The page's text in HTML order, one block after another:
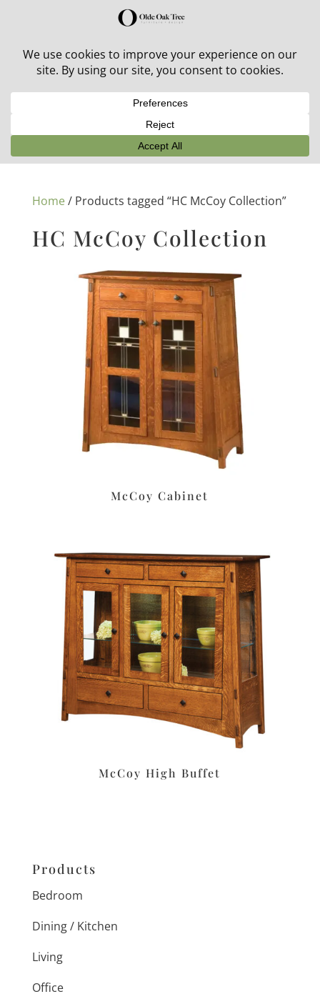
30% off in-stock outdoor furniture + 20% off all orders!
Home/ Products tagged “HC McCoy Collection”
HC McCoy Collection
McCoy Cabinet
McCoy High Buffet
Products
Bedroom
Dining / Kitchen
Living
Office